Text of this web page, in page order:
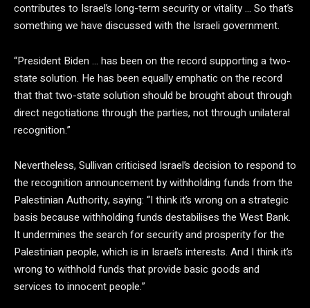
contributes to Israel’s long-term security or vitality … So that’s
something we have discussed with the Israeli government.
“President Biden … has been on the record supporting a two-
state solution. He has been equally emphatic on the record
that that two-state solution should be brought about through
direct negotiations through the parties, not through unilateral
recognition.”
Nevertheless, Sullivan criticised Israel’s decision to respond to
the recognition announcement by withholding funds from the
Palestinian Authority, saying: “I think it’s wrong on a strategic
basis because withholding funds destabilises the West Bank.
It undermines the search for security and prosperity for the
Palestinian people, which is in Israel’s interests. And I think it’s
wrong to withhold funds that provide basic goods and
services to innocent people.”